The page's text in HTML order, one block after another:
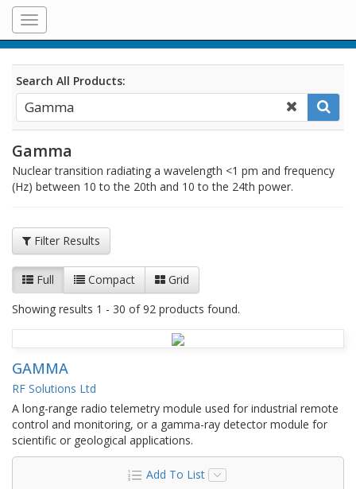
Toggle
navigation
Search All Products:
Gamma
Nuclear transition radiating a wavelength <1 pm and frequency
(Hz) between 10 to the 20th and 10 to the 24th power.
Filter Results
Full Compact
Grid
Showing results 1 - 30 of 92 products found.
GAMMA
RF Solutions Ltd
A long-range radio telemetry module used for industrial remote
control and monitoring, or a gamma-ray detector module for
scientific or geological applications.
Add To List